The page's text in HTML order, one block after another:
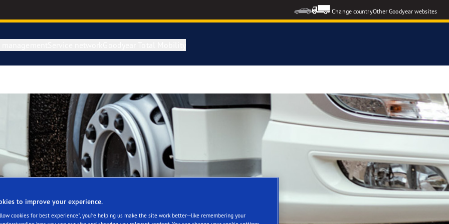
Change countryOther Goodyear websites
to improve your experience.
cookies for best experience", you're helping us make the site work better--like remembering your